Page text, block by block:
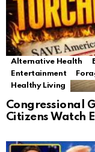
Alternative Health
Entertainment
Healthy Living
Congressional
Citizens Watch